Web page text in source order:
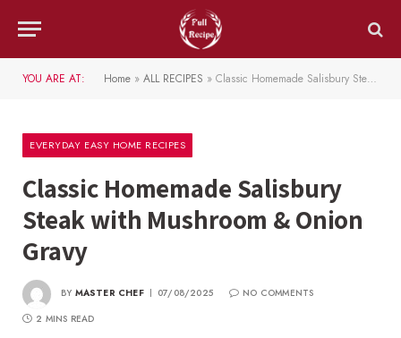
YOU ARE AT: Home » ALL RECIPES » Classic Homemade Salisbury Steak with Mushroom & Onion Gravy
EVERYDAY EASY HOME RECIPES
Classic Homemade Salisbury
Steak with Mushroom & Onion
Gravy
BY MASTER CHEF 07/08/2025
NO COMMENTS
2 MINS READ